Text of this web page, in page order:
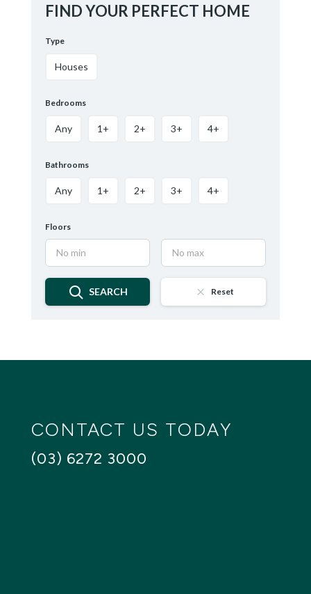
FIND YOUR PERFECT HOME
Type
Houses
Bedrooms
Any 1+ 2+ 3+ 4+
Bathrooms
Any 1+ 2+ 3+ 4+
Floors
SEARCH Reset
CONTACT US TODAY
(03) 6272 3000